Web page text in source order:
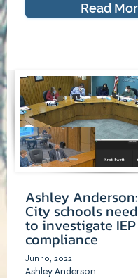
Read
Ashley
City schools
to investigate
compliance
Jun 10, 2022
Ashley Anderson